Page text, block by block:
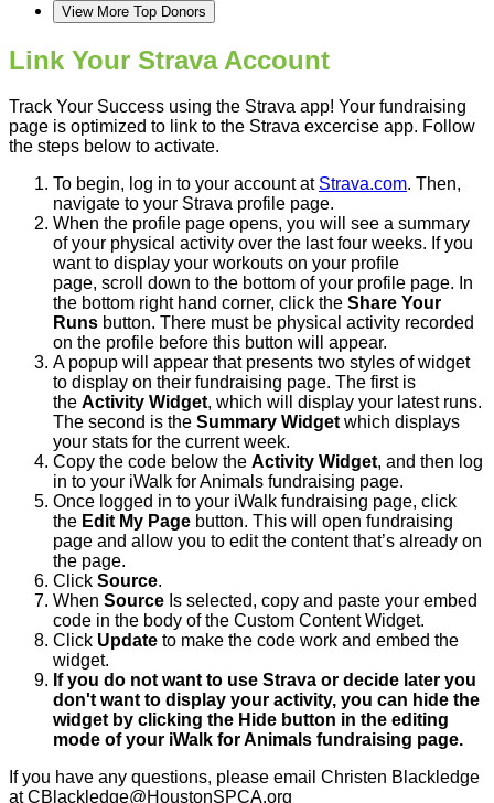
View More Top Donors
Link Your Strava Account
Track Your Success using the Strava app! Your fundraising
page is optimized to link to the Strava excercise app. Follow
the steps below to activate.
To begin, log in to your account at Strava.com. Then,
navigate to your Strava profile page.
When the profile page opens, you will see a summary
of your physical activity over the last four weeks. If you
want to display your workouts on your profile
page, scroll down to the bottom of your profile page. In
the bottom right hand corner, click the Share Your
Runs button. There must be physical activity recorded
on the profile before this button will appear.
A popup will appear that presents two styles of widget
to display on their fundraising page. The first is
the Activity Widget, which will display your latest runs.
The second is the Summary Widgetwhich displays
your stats for the current week.
Copy the code below the Activity Widget, and then log
in to your iWalk for Animals fundraising page.
Once logged in to your iWalk fundraising page, click
the Edit My Page button. This will open fundraising
page and allow you to edit the content that’s already on
the page.
Click Source.
When Source Is selected, copy and paste your embed
code in the body of the Custom Content Widget.
Click Update to make the code work and embed the
widget.
If you do not want to use Strava or decide later you
don't want to display your activity, you can hide the
widget by clicking the Hide button in the editing
mode of your iWalk for Animals fundraising page.
If you have any questions, please email Christen Blackledge
at CBlackledge@HoustonSPCA.org